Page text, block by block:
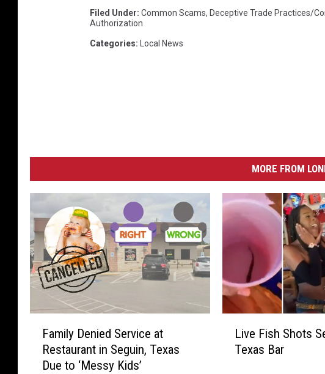
Filed Under: Common Scams, Deceptive Trade Practices/
Authorization
Categories: Local News
MORE FROM
Family Denied Service at
Restaurant in Seguin, Texas
Due to ‘Messy Kids’
Live Fish Shots
Texas Bar